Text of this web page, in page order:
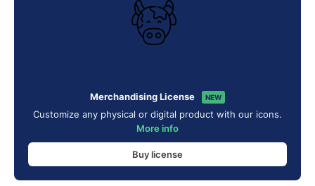
Merchandising License NEW
Customize any physical or digital product with our icons.
More info
Buy license